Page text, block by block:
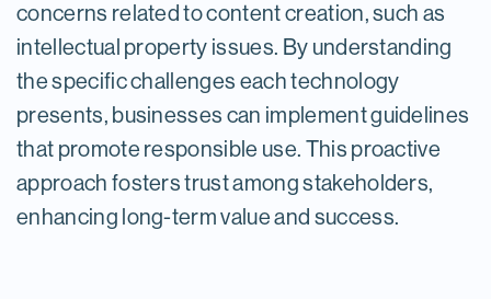
concerns related to content creation, such as
intellectual property issues. By understanding
the specific challenges each technology
presents, businesses can implement guidelines
that promote responsible use. This proactive
approach fosters trust among stakeholders,
enhancing long-term value and success.